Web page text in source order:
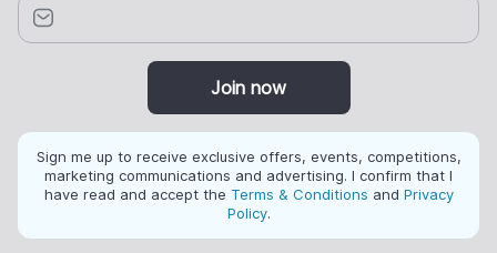
Join now
Sign me up to receive exclusive offers, events, competitions,
marketing communications and advertising. I confirm that I
have read and accept the Terms & Conditions and Privacy
Policy.